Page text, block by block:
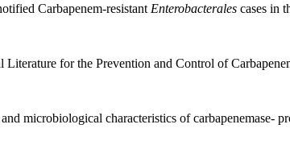
Carbapenem-resistant Enterobacterales cases in
for the Prevention and Control of
microbiological characteristics of carbapenemase-